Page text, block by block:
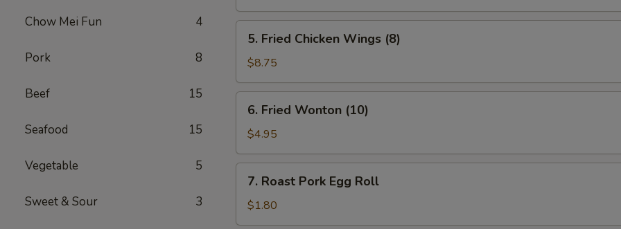
Chow Mei Fun 4
Pork 8
Beef 15
Seafood 15
Vegetable 5
Sweet & Sour 3
Fried
Chicken
Wings
(8)
5. Fried Chicken Wings (8)
$8.75
Fried
Wonton
(10)
6. Fried Wonton (10)
$4.95
Roast
Pork
Egg
7. Roast Pork Egg Roll
$1.80